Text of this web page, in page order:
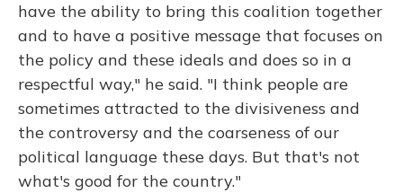
have the ability to bring this coalition together
and to have a positive message that focuses on
the policy and these ideals and does so in a
respectful way," he said. "I think people are
sometimes attracted to the divisiveness and
the controversy and the coarseness of our
political language these days. But that's not
what's good for the country."